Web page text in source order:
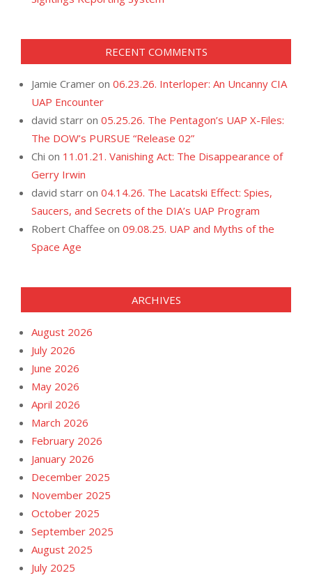
RECENT COMMENTS
Jamie Cramer on 06.23.26. Interloper: An Uncanny CIA
UAP Encounter
david starr on 05.25.26. The Pentagon’s UAP X-Files:
The DOW’s PURSUE “Release 02”
Chi on 11.01.21. Vanishing Act: The Disappearance of
Gerry Irwin
david starr on 04.14.26. The Lacatski Effect: Spies,
Saucers, and Secrets of the DIA’s UAP Program
Robert Chaffee on 09.08.25. UAP and Myths of the
Space Age
ARCHIVES
August 2026
July 2026
June 2026
May 2026
April 2026
March 2026
February 2026
January 2026
December 2025
November 2025
October 2025
September 2025
August 2025
July 2025